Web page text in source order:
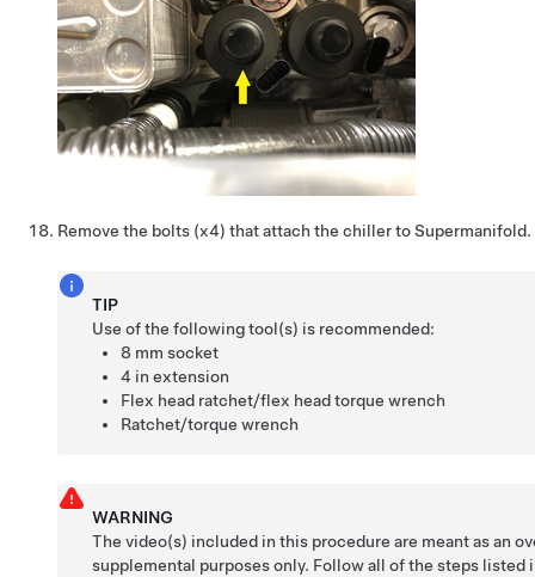
Remove the bolts (x4) that attach the chiller to Supermanifold.
TIP
Use of the following tool(s) is recommended:
8 mm socket
4 in extension
Flex head ratchet/flex head torque wrench
Ratchet/torque wrench
WARNING
The video(s) included in this procedure are meant as an
supplemental purposes only. Follow all of the steps listed